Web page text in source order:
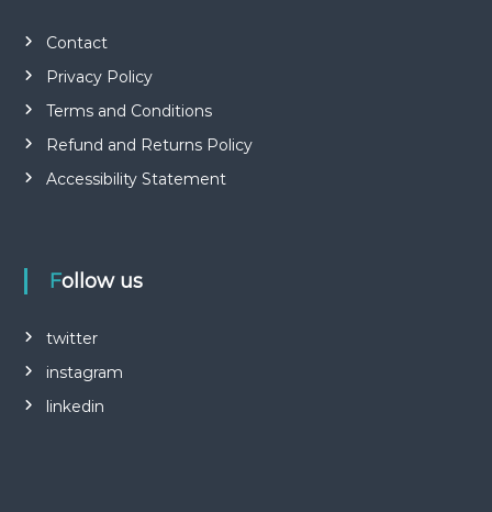
Contact
Privacy Policy
Terms and Conditions
Refund and Returns Policy
Accessibility Statement
Follow us
twitter
instagram
linkedin